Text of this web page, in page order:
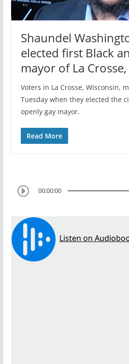
Shaundel
elected first Black
mayor of La Crosse,
Voters in La Crosse, Wisconsin,
Tuesday when they elected the
openly gay mayor.
Read More
00:00:00